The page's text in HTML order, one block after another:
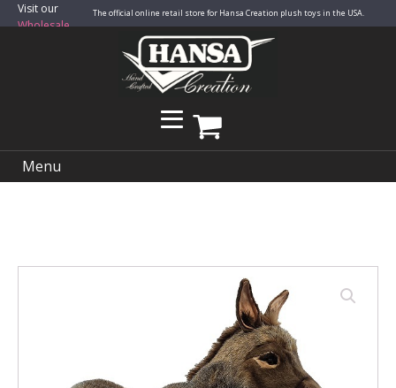
Visit our
Wholesale
The official online retail store for Hansa Creation plush toys in the USA.
Menu